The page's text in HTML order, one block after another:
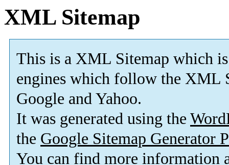
XML Sitemap
This is a XML Sitemap which is
engines which follow the XML
Google and Yahoo.
It was generated using the
the Google Sitemap Generator
You can find more information